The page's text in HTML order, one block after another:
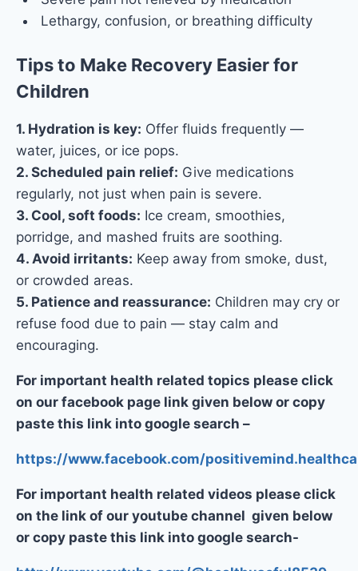
Lethargy, confusion, or breathing difficulty
Tips to Make Recovery Easier for
Children
1. Hydration is key: Offer fluids frequently —
water, juices, or ice pops.
2. Scheduled pain relief: Give medications
regularly, not just when pain is severe.
3. Cool, soft foods: Ice cream, smoothies,
porridge, and mashed fruits are soothing.
4. Avoid irritants: Keep away from smoke, dust,
or crowded areas.
5. Patience and reassurance: Children may cry or
refuse food due to pain — stay calm and
encouraging.
For important health related topics please click
on our facebook page link given below or copy
paste this link into google search –
https://www.facebook.com/
For important health related videos please click
on the link of our youtube channel given below
or copy paste this link into google search-